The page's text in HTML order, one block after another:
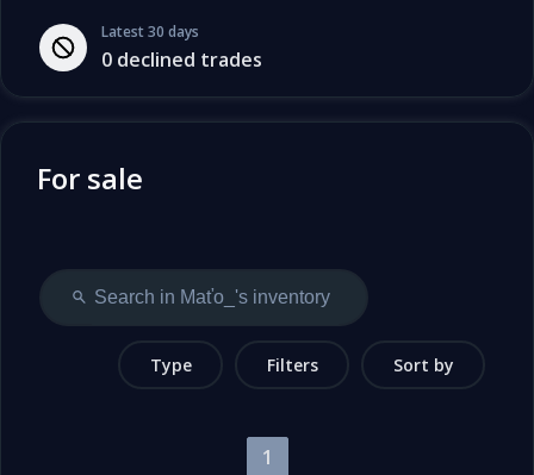
Latest 30 days
0 declined trades
For sale
Type Filters Sort by
1